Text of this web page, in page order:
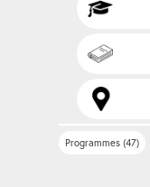
Programmes (47)